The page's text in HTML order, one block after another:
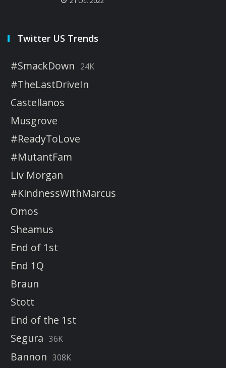
Twitter US Trends
#SmackDown 24K
#TheLastDriveIn
Castellanos
Musgrove
#ReadyToLove
#MutantFam
Liv Morgan
#KindnessWithMarcus
Omos
Sheamus
End of 1st
End 1Q
Braun
Stott
End of the 1st
Segura 36K
Bannon 308K